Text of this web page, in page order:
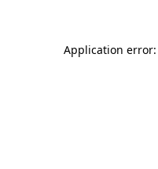
Application